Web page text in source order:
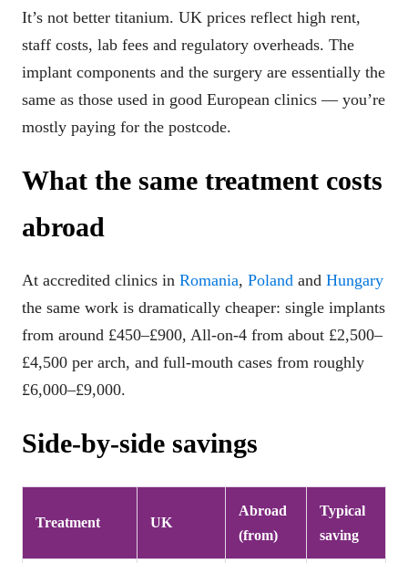
It’s not better titanium. UK prices reflect high rent,
staff costs, lab fees and regulatory overheads. The
implant components and the surgery are essentially the
same as those used in good European clinics — you’re
mostly paying for the postcode.
What the same treatment costs
abroad
At accredited clinics in Romania, Poland and Hungary
the same work is dramatically cheaper: single implants
from around £450–£900, All-on-4 from about £2,500–
£4,500 per arch, and full-mouth cases from roughly
£6,000–£9,000.
Side-by-side savings
Treatment UK
Abroad
(from)
Typical
saving